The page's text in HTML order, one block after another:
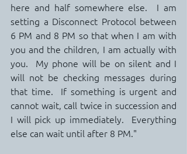
here and half somewhere else.  I am
setting a Disconnect Protocol between
6 PM and 8 PM so that when I am with
you and the children, I am actually with
you.  My phone will be on silent and I
will not be checking messages during
that time.  If something is urgent and
cannot wait, call twice in succession and
I will pick up immediately.  Everything
else can wait until after 8 PM."